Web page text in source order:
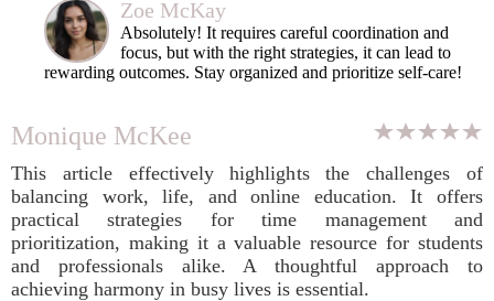
Zoe McKay
Absolutely! It requires careful coordination and
focus, but with the right strategies, it can lead to
rewarding outcomes. Stay organized and prioritize self-care!
Monique McKee
This article effectively highlights the challenges of
balancing work, life, and online education. It offers
practical strategies for time management and
prioritization, making it a valuable resource for students
and professionals alike. A thoughtful approach to
achieving harmony in busy lives is essential.